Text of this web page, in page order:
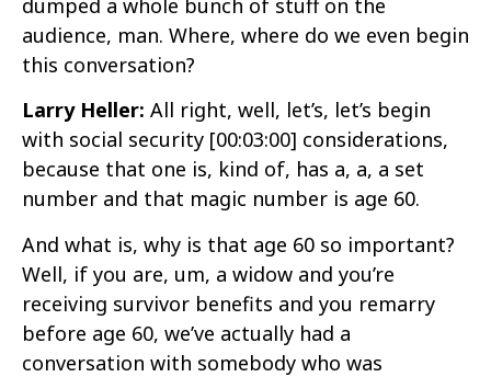
dumped a whole bunch of stuff on the
audience, man. Where, where do we even begin
this conversation?
Larry Heller: All right, well, let’s, let’s begin
with social security [00:03:00] considerations,
because that one is, kind of, has a, a, a set
number and that magic number is age 60.
And what is, why is that age 60 so important?
Well, if you are, um, a widow and you’re
receiving survivor benefits and you remarry
before age 60, we’ve actually had a
conversation with somebody who was